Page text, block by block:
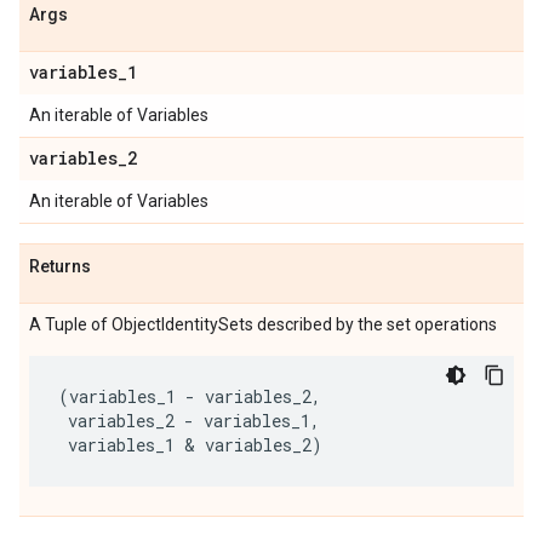
Args
variables_1
An iterable of Variables
variables_2
An iterable of Variables
Returns
A Tuple of ObjectIdentitySets described by the set operations
(variables_1 - variables_2,
variables_2 - variables_1 ,
variables_1 & variables_2)